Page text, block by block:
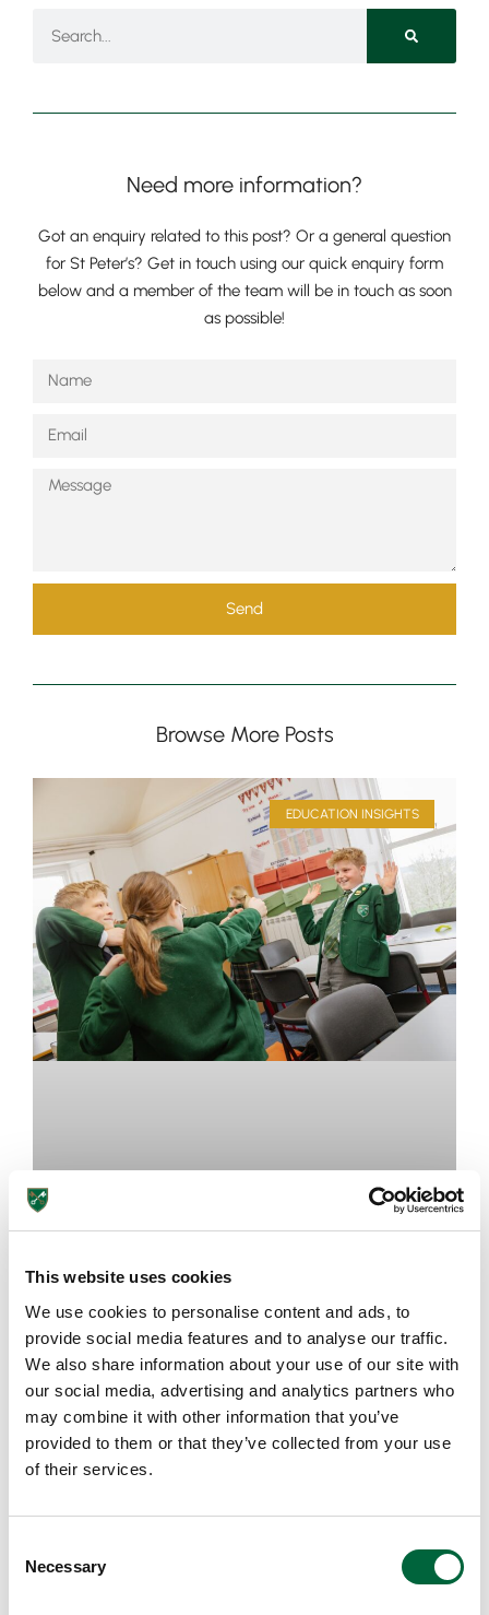
This website uses cookies
We use cookies to personalise content and ads, to
provide social media features and to analyse our traffic.
We also share information about your use of our site with
our social media, advertising and analytics partners who
may combine it with other information that you’ve
provided to them or that they’ve collected from your use
of their services.
Necessary
Pre-prep
Reception, Years 1-2
Need more information?
Got an enquiry related to this post? Or a general question
for St Peter’s? Get in touch using our quick enquiry form
below and a member of the team will be in touch as soon
as possible!
Send
Browse More Posts
EDUCATION INSIGHTS
How Can Games Be Educational?
July 8, 2026